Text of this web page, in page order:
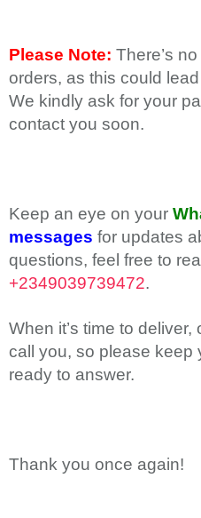
Please Note: There’s
orders, as this could
We kindly ask for your
contact you soon.
Keep an eye on your
messages for updates
questions, feel free to
+2349039739472.
When it’s time to deliver,
call you, so please keep
ready to answer.
Thank you once again!